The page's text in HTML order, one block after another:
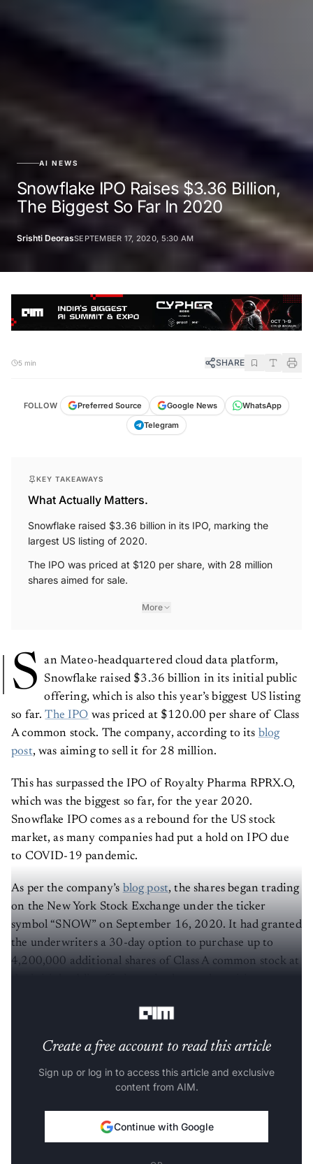
AI NEWS
Snowflake IPO Raises $3.36 Billion,
The Biggest So Far In 2020
Srishti DeorasSEPTEMBER 17, 2020, 5:30 AM
5 min SHARE
FOLLOW Preferred Source Google News
WhatsApp
Telegram
KEY TAKEAWAYS
What Actually Matters.
Snowflake raised $3.36 billion in its IPO, marking the
largest US listing of 2020.
The IPO was priced at $120 per share, with 28 million
shares aimed for sale.
More
S
an Mateo-headquartered cloud data platform,
Snowflake raised $3.36 billion in its initial public
offering, which is also this year’s biggest US listing
so far.The IPO was priced at $120.00 per share of Class
A common stock. The company, according to its blog
post, was aiming to sell it for 28 million.
This has surpassed the IPO of Royalty Pharma RPRX.O,
which was the biggest so far, for the year 2020.
Snowflake IPO comes as a rebound for the US stock
market, as many companies had put a hold on IPO due
to COVID-19 pandemic.
As per the company’s blog post, the shares began trading
on the New York Stock Exchange under the ticker
symbol “SNOW” on September 16, 2020. It had granted
the underwriters a 30-day option to purchase up to
4,200,000 additional shares of Class A common stock at
Create a free account to read this article
Sign up or log in to access this article and exclusive
content from AIM.
Continue with Google